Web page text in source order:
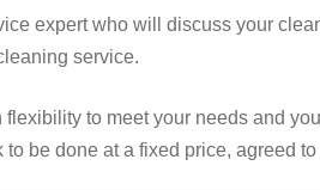
expert who will discuss your
service.
to meet your needs and
be done at a fixed price, agreed